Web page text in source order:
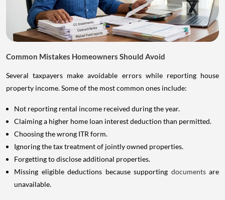
Common Mistakes Homeowners Should Avoid
Several taxpayers make avoidable errors while reporting house
property income. Some of the most common ones include:
Not reporting rental income received during the year.
Claiming a higher home loan interest deduction than permitted.
Choosing the wrong ITR form.
Ignoring the tax treatment of jointly owned properties.
Forgetting to disclose additional properties.
Missing eligible deductions because supporting documents are
unavailable.